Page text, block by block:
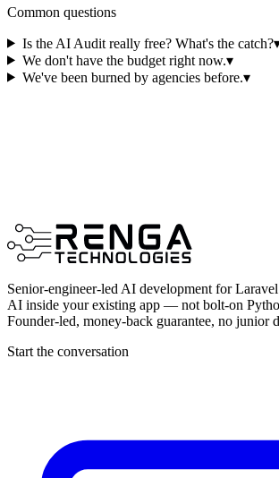
Common questions
Is the AI Audit really free? What's the catch?
We don't have the budget right now.▾
We've been burned by agencies before.▾
Senior-engineer-led AI development for Laravel
AI inside your existing app — not bolt-on
Founder-led, money-back guarantee, no junior
Start the conversation